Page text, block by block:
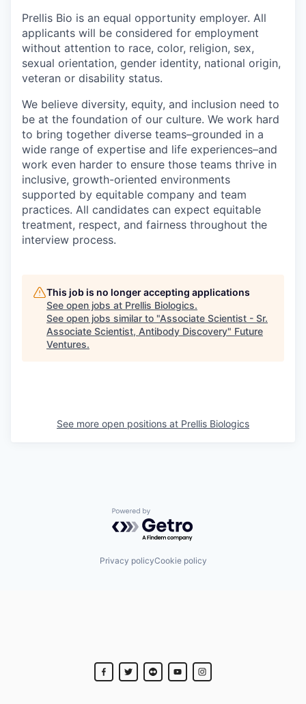
Prellis Bio is an equal opportunity employer. All
applicants will be considered for employment
without attention to race, color, religion, sex,
sexual orientation, gender identity, national origin,
veteran or disability status.
We believe diversity, equity, and inclusion need to
be at the foundation of our culture. We work hard
to bring together diverse teams–grounded in a
wide range of expertise and life experiences–and
work even harder to ensure those teams thrive in
inclusive, growth-oriented environments
supported by equitable company and team
practices. All candidates can expect equitable
treatment, respect, and fairness throughout the
interview process.
This job is no longer accepting applications
See open jobs at Prellis Biologics.
See open jobs similar to "Associate Scientist - Sr.
Associate Scientist, Antibody Discovery" Future
Ventures.
See more open positions at Prellis Biologics
Powered by Getro.com
Privacy policyCookie policy